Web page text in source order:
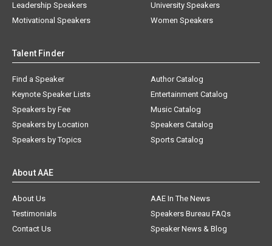
Leadership Speakers
Motivational Speakers
University Speakers
Women Speakers
Talent Finder
Find a Speaker
Keynote Speaker Lists
Speakers by Fee
Speakers by Location
Speakers by Topics
Author Catalog
Entertainment Catalog
Music Catalog
Speakers Catalog
Sports Catalog
About AAE
About Us
AAE In The News
Testimonials
Speakers Bureau FAQs
Contact Us
Speaker News & Blog